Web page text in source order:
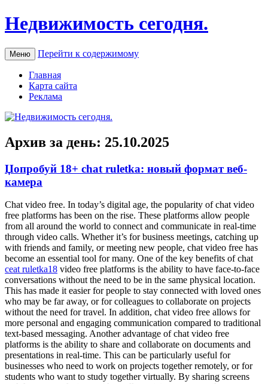
Недвижимость сегодня.
Меню Перейти к содержимому
Главная
Карта сайта
Реклама
Архив за день: 25.10.2025
Џопробуй 18+ chat ruletka: новый формат веб-
камера
Chat video free. In today’s digital age, the popularity of chat video
free platforms has been on the rise. These platforms allow people
from all around the world to connect and communicate in real-time
through video calls. Whether it’s for business meetings, catching up
with friends and family, or meeting new people, chat video free has
become an essential tool for many. One of the key benefits of chat
ceat ruletka18 video free platforms is the ability to have face-to-face
conversations without the need to be in the same physical location.
This has made it easier for people to stay connected with loved ones
who may be far away, or for colleagues to collaborate on projects
without the need for travel. In addition, chat video free allows for
more personal and engaging communication compared to traditional
text-based messaging. Another advantage of chat video free
platforms is the ability to share and collaborate on documents and
presentations in real-time. This can be particularly useful for
businesses who need to work on projects together remotely, or for
students who want to study together virtually. By sharing screens